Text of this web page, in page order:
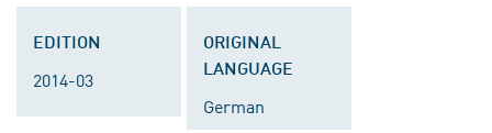
EDITION
2014-03
ORIGINAL
LANGUAGE
German